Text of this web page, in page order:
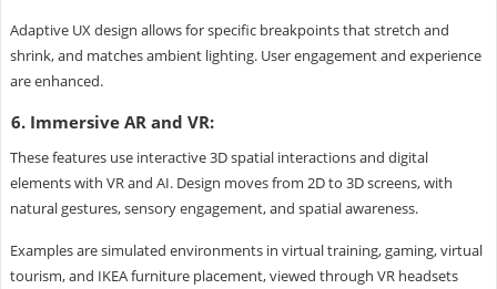
Adaptive UX design allows for specific breakpoints that stretch and
shrink, and matches ambient lighting. User engagement and experience
are enhanced.
6. Immersive AR and VR:
These features use interactive 3D spatial interactions and digital
elements with VR and AI. Design moves from 2D to 3D screens, with
natural gestures, sensory engagement, and spatial awareness.
Examples are simulated environments in virtual training, gaming, virtual
tourism, and IKEA furniture placement, viewed through VR headsets